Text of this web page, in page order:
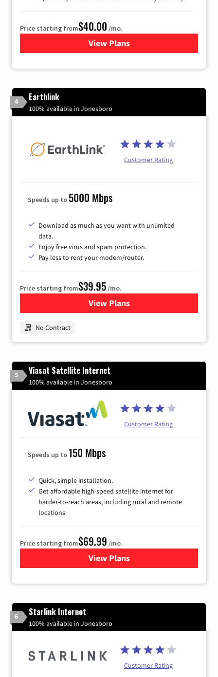
Price starting from$40.00 /mo.
View Plansfor Xfinity Internet from
4 Earthlink
100% available in Jonesboro
Customer Rating
Speeds up to 5000 Mbps
Download as much as you want with unlimited
data.
Enjoy free virus and spam protection.
Pay less to rent your modem/router.
Price starting from$39.95/mo.
View Plansfor Earthlink
No Contract
5 Viasat Satellite Internet
100% available in Jonesboro
Customer Rating
Speeds up to150 Mbps
Quick, simple installation.
Get affordable high-speed satellite internet for
harder-to-reach areas, including rural and remote
locations.
Price starting from$69.99 /mo.
View Plansfor Viasat Satellite Internet
6 Starlink Internet
100% available in Jonesboro
Customer Rating